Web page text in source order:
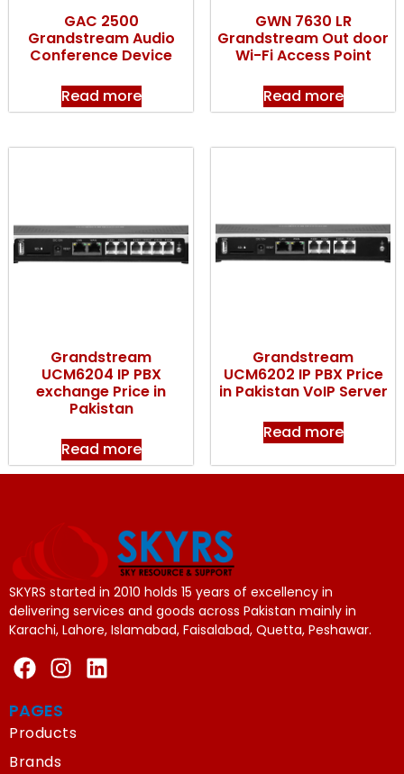
GAC 2500
Grandstream Audio
Conference Device
Read more
GWN 7630 LR
Grandstream Out door
Wi-Fi Access Point
Read more
Grandstream
UCM6204 IP PBX
exchange Price in
Pakistan
Read more
Grandstream
UCM6202 IP PBX Price
in Pakistan VoIP Server
Read more
SKYRS started in 2010 holds 15 years of excellency in
delivering services and goods across Pakistan mainly in
Karachi, Lahore, Islamabad, Faisalabad, Quetta, Peshawar.
PAGES
Products
Brands